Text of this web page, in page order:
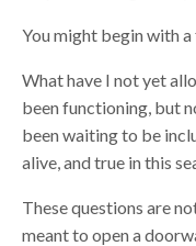
You might begin with
What have I not yet
been functioning, but
been waiting to be
alive, and true in this
These questions are
meant to open a